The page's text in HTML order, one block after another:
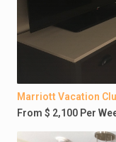
Marriott Vacation
From $ 2,100 Per